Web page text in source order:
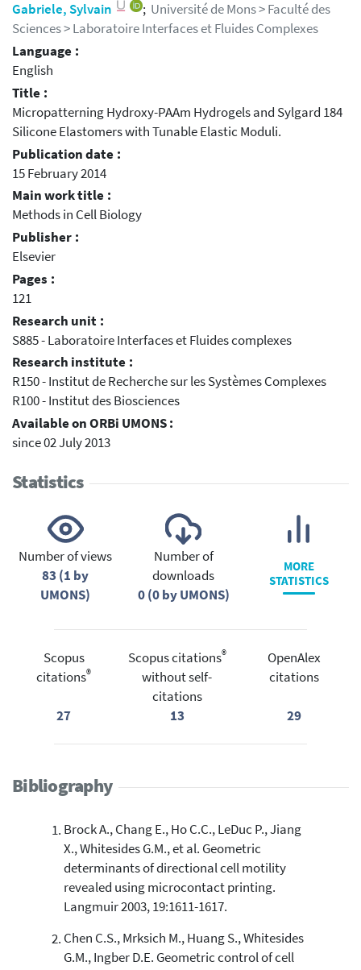
Gabriele, Sylvain
; Université de Mons > Faculté des
Sciences > Laboratoire Interfaces et Fluides Complexes
Language :
English
Title :
Micropatterning Hydroxy-PAAm Hydrogels and Sylgard 184
Silicone Elastomers with Tunable Elastic Moduli.
Publication date :
15 February 2014
Main work title :
Methods in Cell Biology
Publisher :
Elsevier
Pages :
121
Research unit :
S885 - Laboratoire Interfaces et Fluides complexes
Research institute :
R150 - Institut de Recherche sur les Systèmes Complexes
R100 - Institut des Biosciences
Available on ORBi UMONS :
since 02 July 2013
Statistics
Number of views
83 (1 by
UMONS)
Number of
downloads
0 (0 by UMONS)
MORE
STATISTICS
Scopus
citations®
27
Scopus citations®
without self-
citations
13
OpenAlex
citations
29
Bibliography
Brock A., Chang E., Ho C.C., LeDuc P., Jiang
X., Whitesides G.M., et al. Geometric
determinants of directional cell motility
revealed using microcontact printing.
Langmuir 2003, 19:1611-1617.
Chen C.S., Mrksich M., Huang S., Whitesides
G.M., Ingber D.E. Geometric control of cell